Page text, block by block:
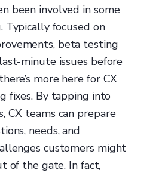
been involved in some
Typically focused on
beta testing
minute issues before
more here for CX
fixes. By tapping into
CX teams can prepare
needs, and
customers might
of the gate. In fact,